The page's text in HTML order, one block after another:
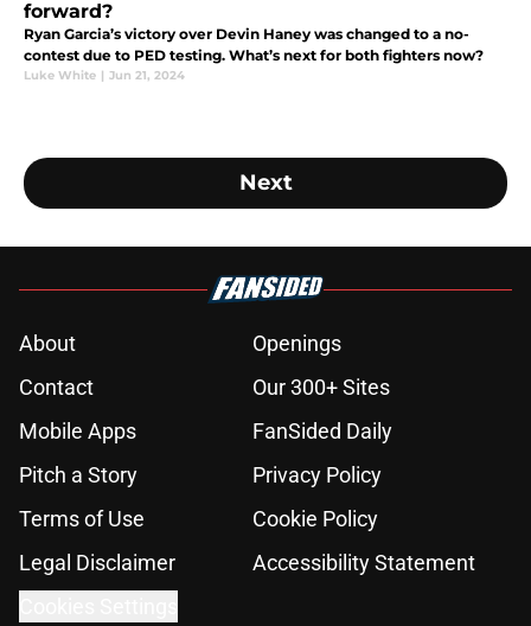
forward?
Ryan Garcia’s victory over Devin Haney was changed to a no-
contest due to PED testing. What’s next for both fighters now?
Luke White | Jun 21, 2024
Next
About
Openings
Contact
Our 300+ Sites
Mobile Apps
FanSided Daily
Pitch a Story
Privacy Policy
Terms of Use
Cookie Policy
Legal Disclaimer
Accessibility Statement